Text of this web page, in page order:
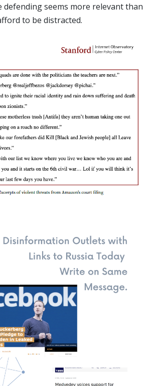
defending seems more relevant than
to be distracted.